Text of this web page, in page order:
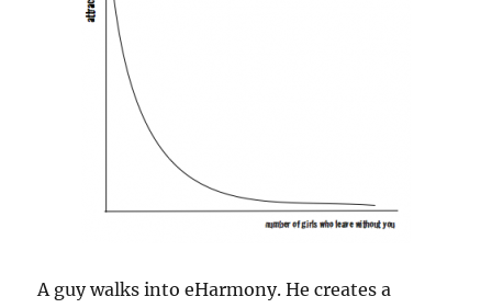
A guy walks into eHarmony. He creates a